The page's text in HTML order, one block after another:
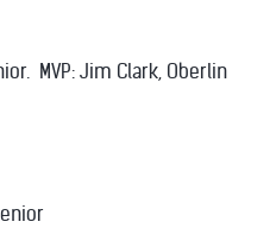
MVP: Jim Clark, Oberlin